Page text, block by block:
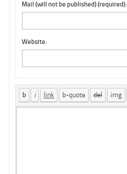
Mail (will not be published) (required):
Website: